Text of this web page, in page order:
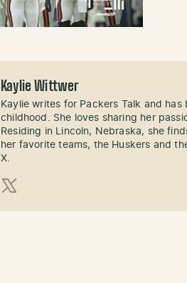
Kaylie Wittwer
Kaylie writes for Packers Talk and
childhood. She loves sharing her
Residing in Lincoln, Nebraska, she
her favorite teams, the Huskers and
X.